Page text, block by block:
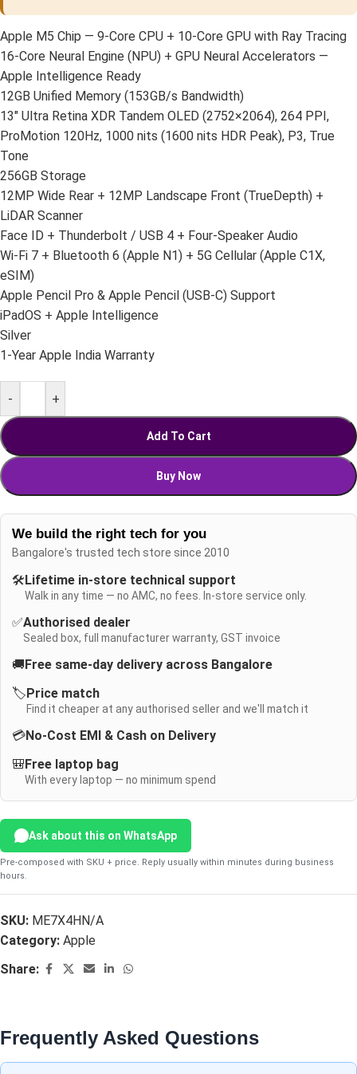
Apple M5 Chip — 9-Core CPU + 10-Core GPU with Ray Tracing
16-Core Neural Engine (NPU) + GPU Neural Accelerators —
Apple Intelligence Ready
12GB Unified Memory (153GB/s Bandwidth)
13″ Ultra Retina XDR Tandem OLED (2752×2064), 264 PPI,
ProMotion 120Hz, 1000 nits (1600 nits HDR Peak), P3, True
Tone
256GB Storage
12MP Wide Rear + 12MP Landscape Front (TrueDepth) +
LiDAR Scanner
Face ID + Thunderbolt / USB 4 + Four-Speaker Audio
Wi-Fi 7 + Bluetooth 6 (Apple N1) + 5G Cellular (Apple C1X,
eSIM)
Apple Pencil Pro & Apple Pencil (USB-C) Support
iPadOS + Apple Intelligence
Silver
1-Year Apple India Warranty
- +
Add To Cart
Buy Now
We build the right tech for you
Bangalore's trusted tech store since 2010
🛠️ Lifetime in-store technical support
Walk in any time — no AMC, no fees. In-store service only.
✅Authorised dealer
Sealed box, full manufacturer warranty, GST invoice
🚚 Free same-day delivery across Bangalore
🏷️ Price match
Find it cheaper at any authorised seller and we'll match it
💳No-Cost EMI & Cash on Delivery
🎒 Free laptop bag
With every laptop — no minimum spend
Ask about this on WhatsApp
Pre-composed with SKU + price. Reply usually within minutes during business
hours.
SKU: ME7X4HN/A
Category: Apple
Share:
Frequently Asked Questions